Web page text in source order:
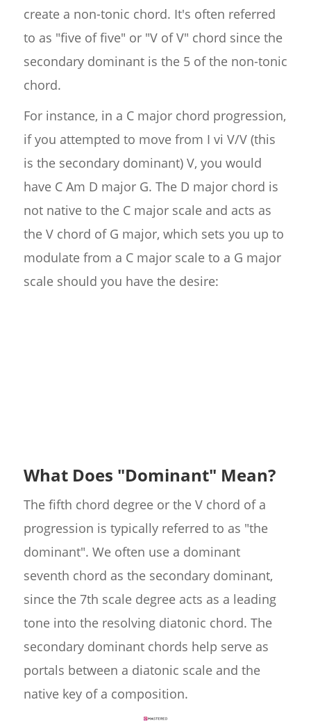
create a non-tonic chord. It's often referred
to as "five of five" or "V of V" chord since the
secondary dominant is the 5 of the non-tonic
chord.
For instance, in a C major chord progression,
if you attempted to move from I vi V/V (this
is the secondary dominant) V, you would
have C Am D major G. The D major chord is
not native to the C major scale and acts as
the V chord of G major, which sets you up to
modulate from a C major scale to a G major
scale should you have the desire:
What Does "Dominant" Mean?
The fifth chord degree or the V chord of a
progression is typically referred to as "the
dominant". We often use a dominant
seventh chord as the secondary dominant,
since the 7th scale degree acts as a leading
tone into the resolving diatonic chord. The
secondary dominant chords help serve as
portals between a diatonic scale and the
native key of a composition.